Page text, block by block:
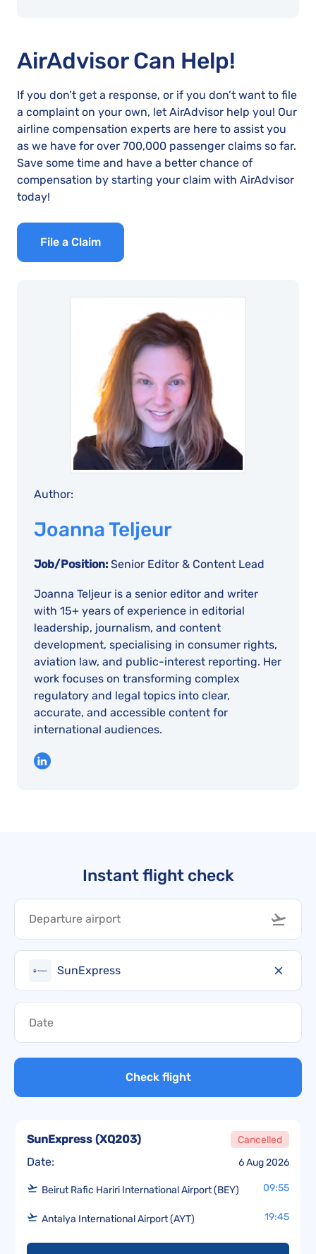
AirAdvisor Can Help!
If you don’t get a response, or if you don’t want to file
a complaint on your own, let AirAdvisor help you! Our
airline compensation experts are here to assist you
as we have for over 700,000 passenger claims so far.
Save some time and have a better chance of
compensation by starting your claim with AirAdvisor
today!
File a Claim
Author:
Joanna Teljeur
Job/Position: Senior Editor & Content Lead
Joanna Teljeur is a senior editor and writer
with 15+ years of experience in editorial
leadership, journalism, and content
development, specialising in consumer rights,
aviation law, and public-interest reporting. Her
work focuses on transforming complex
regulatory and legal topics into clear,
accurate, and accessible content for
international audiences.
Instant flight check
SunExpress
Check flight
Date: 6 Aug 2026
SunExpress (XQ203) Cancelled
Beirut Rafic Hariri International Airport (BEY) 09:55
Antalya International Airport (AYT) 19:45